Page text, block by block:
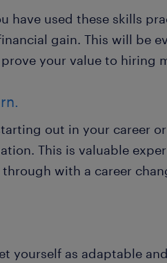
have used these skills
gain. This will be
your value to hiring
out in your career
This is valuable
with a career
yourself as adaptable